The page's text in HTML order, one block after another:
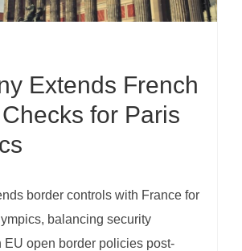
Extends French
for Paris
border controls with France for
balancing security
EU open border policies post-